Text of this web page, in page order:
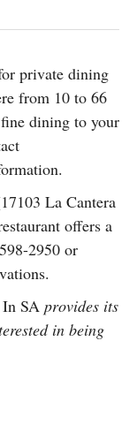
private dining
from 10 to 66
fine dining to your
La Cantera
offers a
2950 or
SA provides its
in being